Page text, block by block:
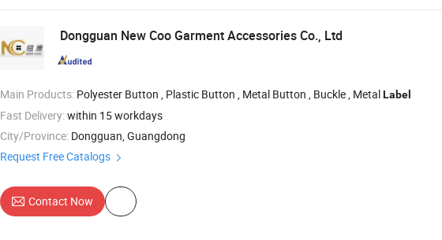
Dongguan New Coo Garment Accessories Co., Ltd
Main Products: Polyester Button , Plastic Button , Metal Button , Buckle , MetalLabel
Fast Delivery:within 15 workdays
City/Province: Dongguan, Guangdong
Request Free Catalogs
Contact Now